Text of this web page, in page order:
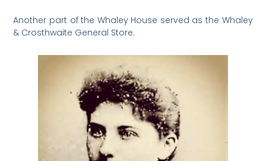
Another part of the Whaley House served as the Whaley
& Crosthwaite General Store.